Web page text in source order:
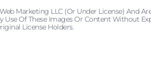
Marketing LLC (or Under License) And
Of These Images Or Content Without
License Holders.